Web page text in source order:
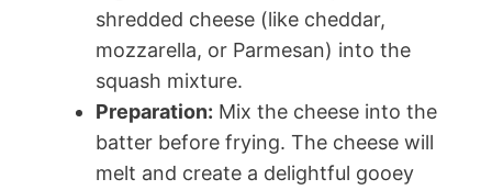
shredded cheese (like cheddar,
mozzarella, or Parmesan) into the
squash mixture.
Preparation: Mix the cheese into the
batter before frying. The cheese will
melt and create a delightful gooey